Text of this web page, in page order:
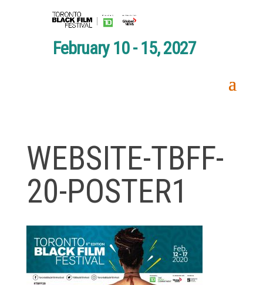
February 10 - 15, 2027
WEBSITE-TBFF-
20-POSTER1